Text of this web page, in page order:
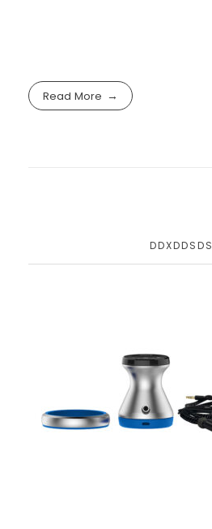
Read More
DDXDDSDS